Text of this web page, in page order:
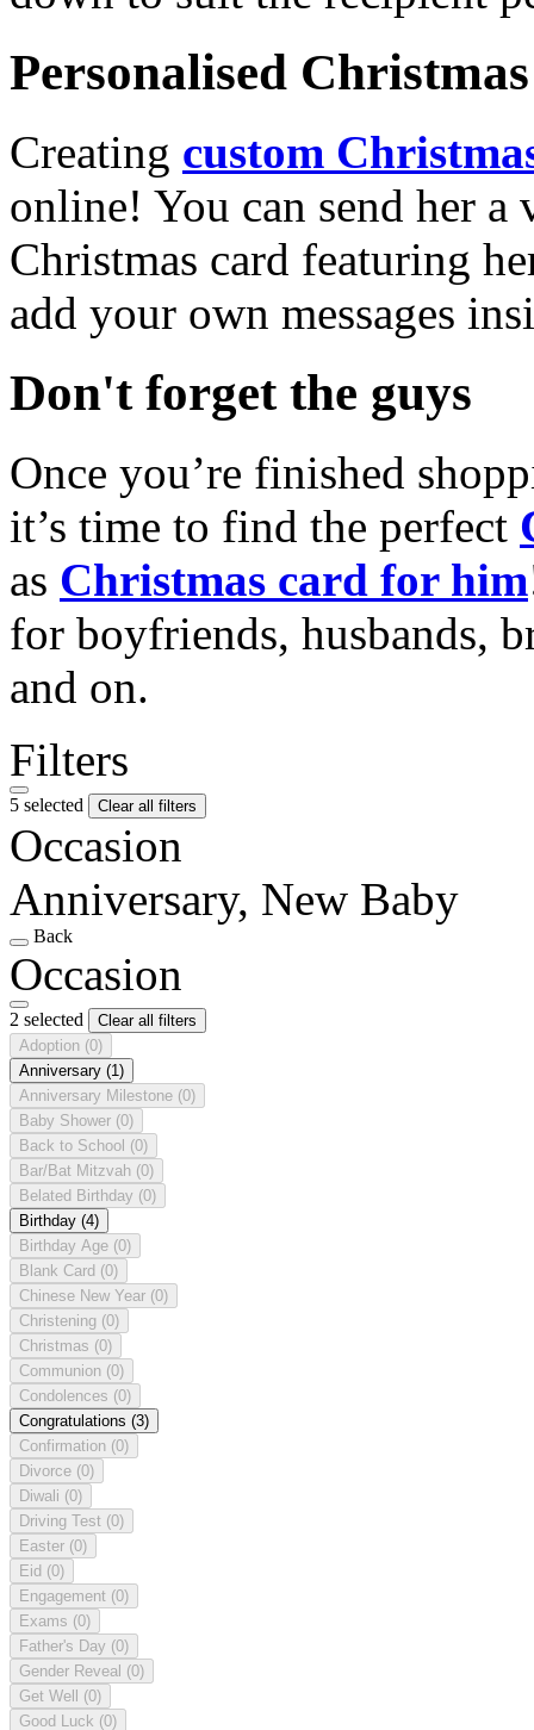
Personalised
Creating custom
online! You can send her a
Christmas card featuring
add your own messages
Don't forget the guys
Once you’re finished
it’s time to find the perfect
as Christmas card for him
for boyfriends, husbands,
and on.
Filters
5 selected Clear all filters
Occasion
Anniversary, New Baby
Back
Occasion
2 selected
Clear all filters
Adoption (0)
Anniversary (1)
Anniversary Milestone (0)
Baby Shower (0)
Back to School (0)
Bar/Bat Mitzvah (0)
Belated Birthday (0)
Birthday (4)
Birthday Age (0)
Blank Card (0)
Chinese New Year (0)
Christening (0)
Christmas (0)
Communion (0)
Condolences (0)
Congratulations (3)
Confirmation (0)
Divorce (0)
Diwali (0)
Driving Test (0)
Easter (0)
Eid (0)
Engagement (0)
Exams (0)
Father's Day (0)
Gender Reveal (0)
Get Well (0)
Good Luck (0)